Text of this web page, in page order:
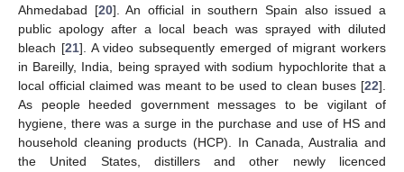
Ahmedabad [20]. An official in southern Spain also issued a
public apology after a local beach was sprayed with diluted
bleach [21]. A video subsequently emerged of migrant workers
in Bareilly, India, being sprayed with sodium hypochlorite that a
local official claimed was meant to be used to clean buses [22].
As people heeded government messages to be vigilant of
hygiene, there was a surge in the purchase and use of HS and
household cleaning products (HCP). In Canada, Australia and
the United States, distillers and other newly licenced